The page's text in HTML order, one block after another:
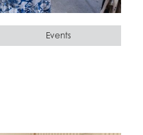
Events